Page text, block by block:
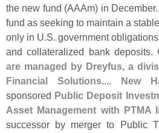
the new fund (AAAm) in
fund as seeking to maintain a
only in U.S. government
and collateralized bank deposits.
are managed by Dreyfus, a
Financial Solutions.... New
sponsored Public Deposit
Asset Management with PTMA
successor by merger to Public